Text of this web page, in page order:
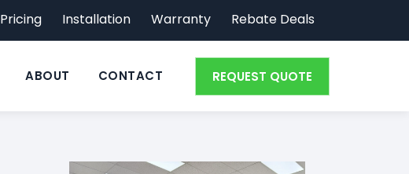
Pricing Installation Warranty Rebate Deals
REQUEST QUOTE
ABOUT CONTACT